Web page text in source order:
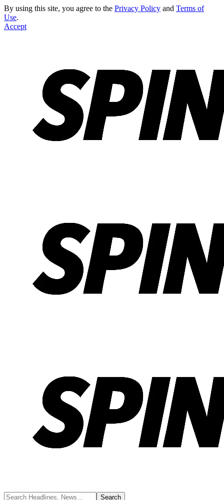
By using this site, you agree to the Privacy Policy and Terms of
Use.
Accept